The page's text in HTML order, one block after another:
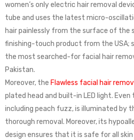
women’s only electric hair removal
tube and uses the latest micro-
hair painlessly from the surface of the
finishing-touch product from the USA;
the most searched-for facial hair
Pakistan.
Moreover, the Flawless facial hair
plated head and built-in LED light.
including peach fuzz, is illuminated by
thorough removal. Moreover, its
design ensures that it is safe for all